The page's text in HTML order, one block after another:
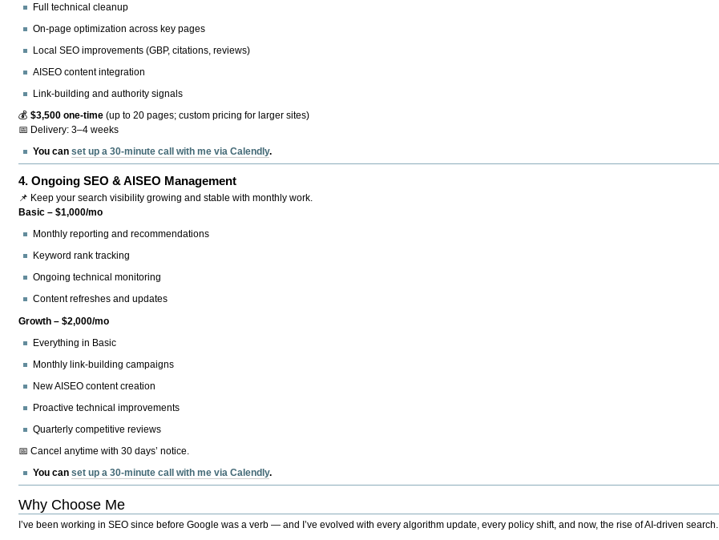
Full technical cleanup
On-page optimization across key pages
Local SEO improvements (GBP, citations, reviews)
AISEO content integration
Link-building and authority signals
💰$3,500 one-time (up to 20 pages; custom pricing for larger sites)
📅 Delivery: 3–4 weeks
You canset up a 30-minute call with me via Calendly.
4.Ongoing SEO & AISEO Management
📌 Keep your search visibility growing and stable with monthly work.
Basic – $1,000/mo
Monthly reporting and recommendations
Keyword rank tracking
Ongoing technical monitoring
Content refreshes and updates
Growth – $2,000/mo
Everything in Basic
Monthly link-building campaigns
New AISEO content creation
Proactive technical improvements
Quarterly competitive reviews
📅 Cancel anytime with 30 days’ notice.
You canset up a 30-minute call with me via Calendly.
Why Choose Me
I’ve been working in SEO since before Google was a verb — and I’ve evolved with every algorithm update, every policy shift, and now, the rise of AI-driven search.